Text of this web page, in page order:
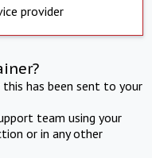
provider
has been sent to your
team using your
or in any other